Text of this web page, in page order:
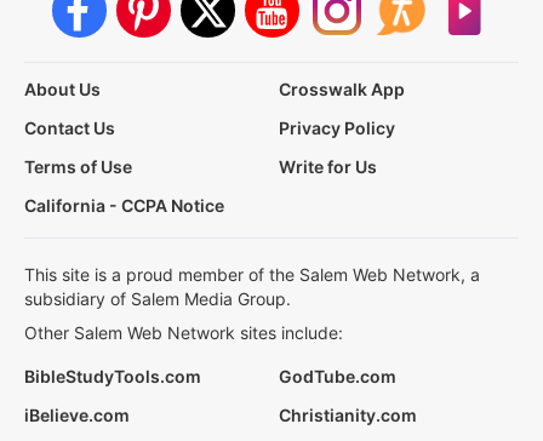
About Us
Crosswalk App
Contact Us
Privacy Policy
Terms of Use
Write for Us
California - CCPA Notice
This site is a proud member of the Salem Web Network, a
subsidiary of Salem Media Group.
Other Salem Web Network sites include:
BibleStudyTools.com
GodTube.com
iBelieve.com
Christianity.com